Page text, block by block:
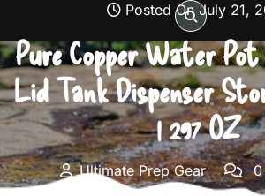
Posted On July 21,
Pure Copper Water
Lid Tank Dispenser
| 297 OZ
Ultimate Prep Gear
0